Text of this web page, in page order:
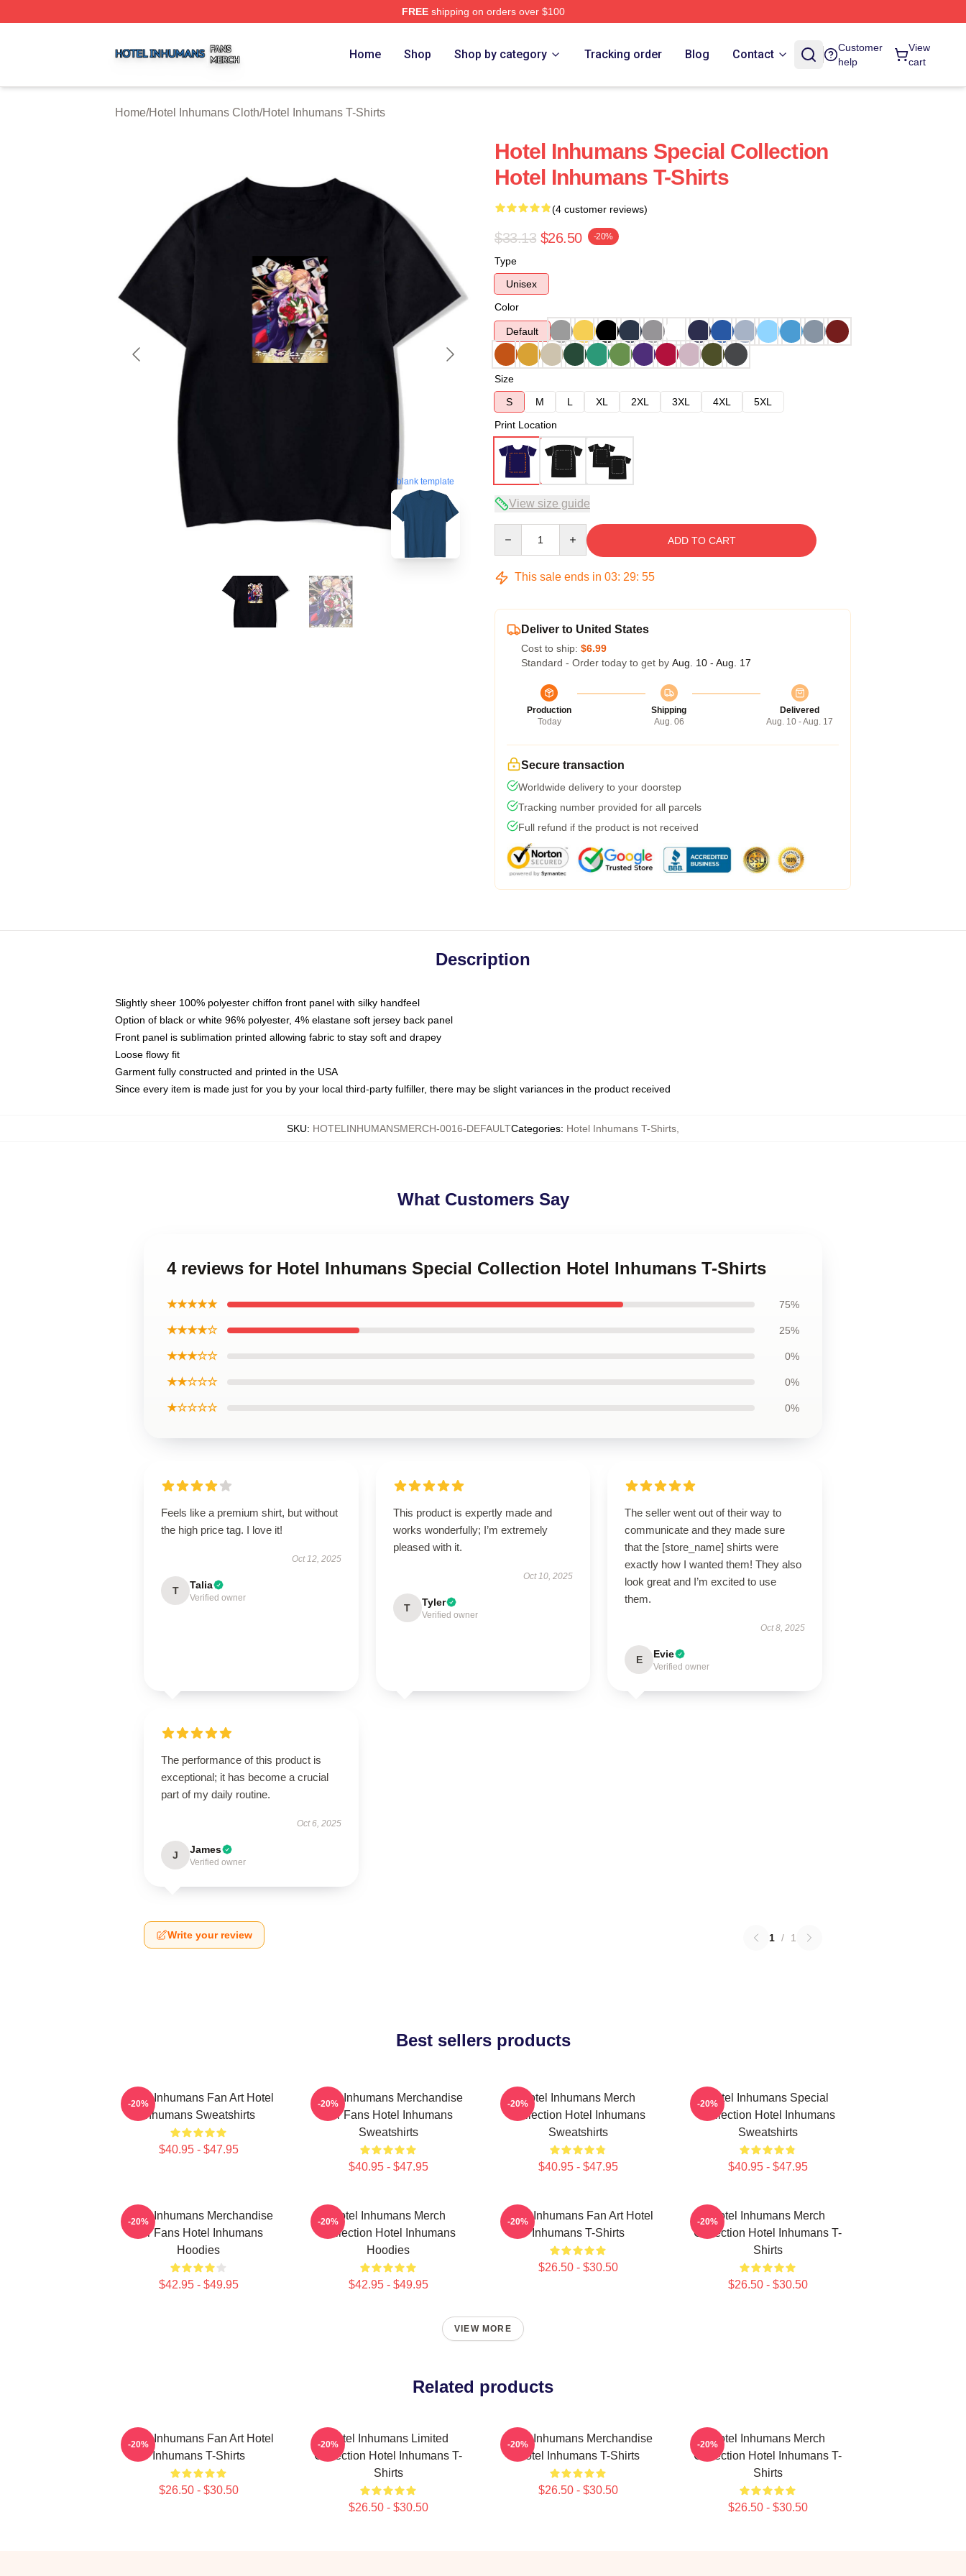
FREEshipping on orders over $100
Home Shop Shop by category Tracking order Blog Contact
Customer
help
View
cart
Home/Hotel Inhumans Cloth/Hotel Inhumans T-Shirts
blank template
Hotel Inhumans Special Collection
Hotel Inhumans T-Shirts
(4 customer reviews)
$33.13 $26.50 -20%
Type
Unisex
Color
Default
Size
S
M L XL 2XL 3XL 4XL
5XL
Print Location
View size guide
ADD TO CART
This sale ends in 03: 29: 54
Deliver to United States
Cost to ship: $6.99
Standard - Order today to get by Aug. 10 - Aug. 17
Production
Today
Shipping
Aug. 06
Delivered
Aug. 10 - Aug. 17
Secure transaction
Worldwide delivery to your doorstep
Tracking number provided for all parcels
Full refund if the product is not received
Description
Slightly sheer 100% polyester chiffon front panel with silky handfeel
Option of black or white 96% polyester, 4% elastane soft jersey back panel
Front panel is sublimation printed allowing fabric to stay soft and drapey
Loose flowy fit
Garment fully constructed and printed in the USA
Since every item is made just for you by your local third-party fulfiller, there may be slight variances in the product received
SKU: HOTELINHUMANSMERCH-0016-DEFAULTCategories: Hotel Inhumans T-Shirts
What Customers Say
4 reviews for Hotel Inhumans Special Collection Hotel Inhumans T-Shirts
★★★★★ 75%
★★★★☆ 25%
★★★☆☆ 0%
★★☆☆☆ 0%
★☆☆☆☆ 0%
Feels like a premium shirt, but without
the high price tag. I love it!
Oct 12, 2025
T Talia
Verified owner
This product is expertly made and
works wonderfully; I’m extremely
pleased with it.
Oct 10, 2025
T Tyler
Verified owner
The seller went out of their way to
communicate and they made sure
that the [store_name] shirts were
exactly how I wanted them! They also
look great and I’m excited to use
them.
Oct 8, 2025
E Evie
Verified owner
The performance of this product is
exceptional; it has become a crucial
part of my daily routine.
Oct 6, 2025
J James
Verified owner
Write your review 1 / 1
Best sellers products
Hotel Inhumans Fan Art Hotel
Inhumans Sweatshirts
$40.95 - $47.95
-20%
Hotel Inhumans Merchandise
For Fans Hotel Inhumans
Sweatshirts
$40.95 - $47.95
-20%
Hotel Inhumans Merch
Collection Hotel Inhumans
Sweatshirts
$40.95 - $47.95
-20%
Hotel Inhumans Special
Collection Hotel Inhumans
Sweatshirts
$40.95 - $47.95
-20%
Hotel Inhumans Merchandise
For Fans Hotel Inhumans
Hoodies
$42.95 - $49.95
-20%
Hotel Inhumans Merch
Collection Hotel Inhumans
Hoodies
$42.95 - $49.95
-20%
Hotel Inhumans Fan Art Hotel
Inhumans T-Shirts
$26.50 - $30.50
-20%
Hotel Inhumans Merch
Collection Hotel Inhumans T-
Shirts
$26.50 - $30.50
-20%
VIEW MORE
Related products
Hotel Inhumans Fan Art Hotel
Inhumans T-Shirts
$26.50 - $30.50
-20%
Hotel Inhumans Limited
Collection Hotel Inhumans T-
Shirts
$26.50 - $30.50
-20%
Hotel Inhumans Merchandise
Hotel Inhumans T-Shirts
$26.50 - $30.50
-20%
Hotel Inhumans Merch
Collection Hotel Inhumans T-
Shirts
$26.50 - $30.50
-20%